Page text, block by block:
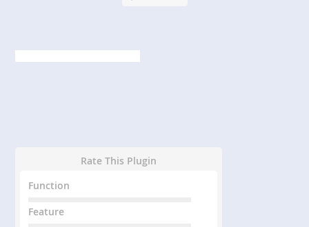
Rate This Plugin
Function
Feature